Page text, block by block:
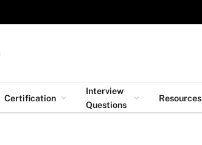
Certification
Interview
Questions
Resources